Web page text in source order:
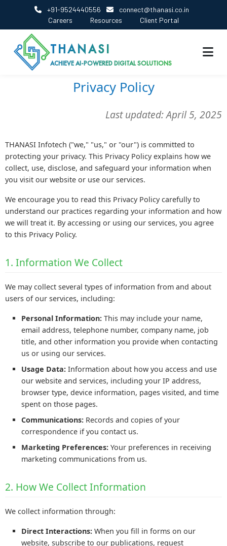
+91-9524440556
connect@thanasi.co.in
Careers
Resources Client Portal
THANASI
ACHIEVE AI-POWERED DIGITAL SOLUTIONS
Privacy Policy
Last updated: April 5, 2025
THANASI Infotech ("we," "us," or "our") is committed to
protecting your privacy. This Privacy Policy explains how we
collect, use, disclose, and safeguard your information when
you visit our website or use our services.
We encourage you to read this Privacy Policy carefully to
understand our practices regarding your information and how
we will treat it. By accessing or using our services, you agree
to this Privacy Policy.
1. Information We Collect
We may collect several types of information from and about
users of our services, including:
Personal Information: This may include your name,
email address, telephone number, company name, job
title, and other information you provide when contacting
us or using our services.
Usage Data: Information about how you access and use
our website and services, including your IP address,
browser type, device information, pages visited, and time
spent on those pages.
Communications: Records and copies of your
correspondence if you contact us.
Marketing Preferences: Your preferences in receiving
marketing communications from us.
2. How We Collect Information
We collect information through:
Direct Interactions: When you fill in forms on our
website, subscribe to our publications, request